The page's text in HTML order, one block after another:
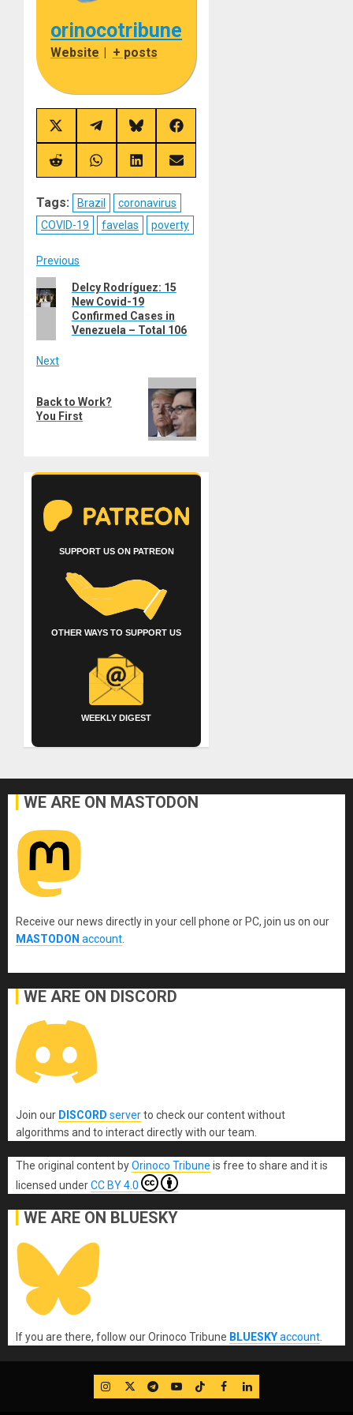
orinocotribune
Website | + posts
Share
on
X
(Twitter)
Share
on
Telegram
Share
on
Bluesky
Share
on
Share
on
Share
on
Share
on
Share
on
Tags: Brazil
coronavirus
COVID-19
favelas poverty
Post
navigation
Previous
Previous
post:
Delcy Rodríguez: 15
New Covid-19
Confirmed Cases in
Venezuela – Total 106
Next
post:
Back to Work?
You First
SUPPORT US ON PATREON
OTHER WAYS TO SUPPORT US
WEEKLY DIGEST
WE ARE ON MASTODON
Receive our news directly in your cell phone or PC, join us on our
MASTODON account
WE ARE ON DISCORD
Join our DISCORD serverto check our content without
algorithms and to interact directly with our team.
The original content byOrinoco Tribune is free to share and it is
licensed underCC BY 4.0
WE ARE ON BLUESKY
If you are there, follow our Orinoco Tribune BLUESKYaccount
IG TwitterTelegram
YouTube
TikTok
FB LinkedIn